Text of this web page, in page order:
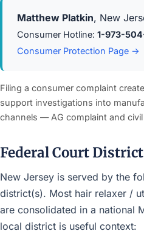
Matthew Platkin, New
Consumer Hotline: 1-973-
Consumer Protection Page →
Filing a consumer complaint
support investigations into
channels — AG complaint and
Federal Court
New Jersey is served by the
district(s). Most hair relaxer /
are consolidated in a national
local district is useful context: